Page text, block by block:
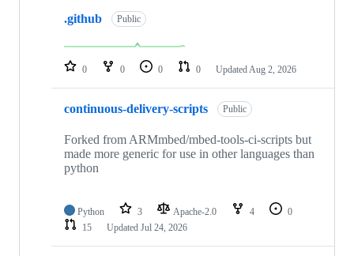
repositories
.github Public
0 0 0 0 Updated Aug 2, 2026
continuous-delivery-scripts Public
Forked from ARMmbed/mbed-tools-ci-scripts but
made more generic for use in other languages than
python
Python 3 Apache-2.0 4
0
15
Updated Jul 24, 2026